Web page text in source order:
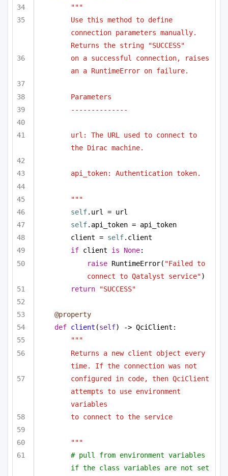
"""
Use this method to define
connection parameters manually.
Returns the string "SUCCESS"
on a successful connection, raises
an a RuntimeError on failure.
Parameters
--------------
url: The URL used to connect to
the Dirac machine.
api_token: Authentication token.
"""
self.url = url
self.api_token = api_token
client = self.client
if client is None:
raise RuntimeError( "Failed to
connect to Qatalyst service")
return
"SUCCESS"
@property
def client (self) -> QciClient:
"""
Returns a new client object every
time. If the connection was not
configured in code, then QciClient
attempts to use environment
variables
to connect to the service
"""
# pull from environment variables
if the class variables are not set